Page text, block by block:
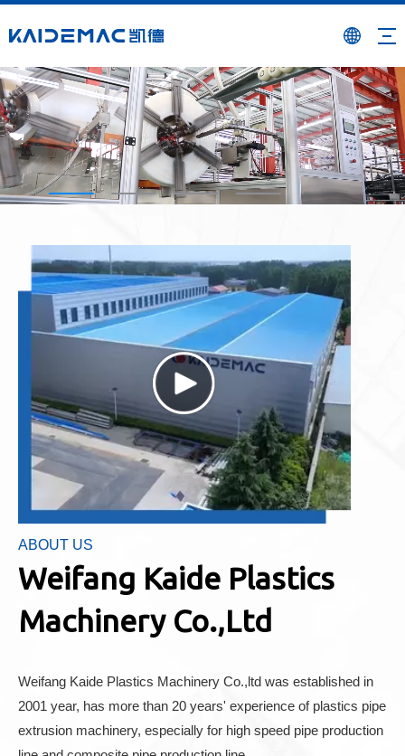
ABOUT US
Weifang Kaide Plastics
Machinery Co.,Ltd
Weifang Kaide Plastics Machinery Co.,ltd was established in
2001 year, has more than 20 years' experience of plastics pipe
extrusion machinery, especially for high speed pipe production